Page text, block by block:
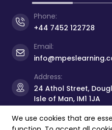
Phone:
+44 7452 122728
Email:
Address:
24 Athol Street,
Isle of Man, IM1 1JA
We use cookies that are